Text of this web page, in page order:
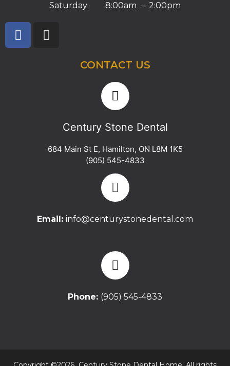
Saturday: 8:00am – 2:00pm
CONTACT US
Century Stone Dental
684 Main St E, Hamilton, ON L8M 1K5
(905) 545-4833
Email: info@centurystonedental.com
Phone: (905) 545-4833